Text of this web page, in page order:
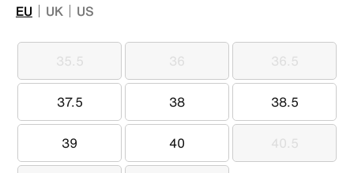
EU UK US
35.5
35.5 36
36 36.5
36.5
37.5
37.5 38
38 38.5
38.5
39
39 40
40 40.5
40.5